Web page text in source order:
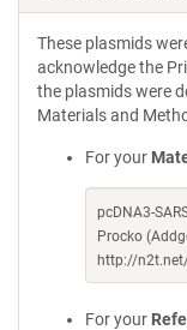
These plasmids
acknowledge the
the plasmids were
Materials and
For your
pcDNA3-
Procko
http://
For your